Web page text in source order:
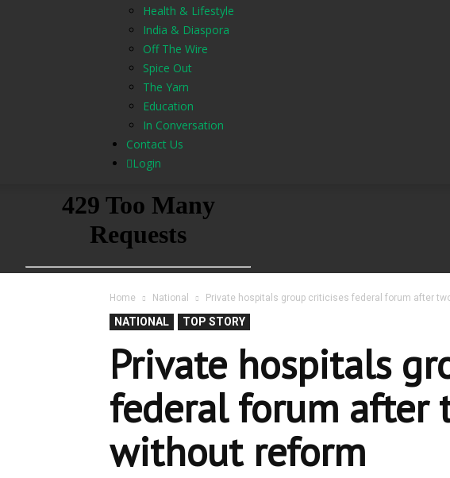
Health & Lifestyle
India & Diaspora
Off The Wire
Spice Out
The Yarn
Education
In Conversation
Contact Us
Login
Home National Private hospitals group criticises federal forum after
NATIONAL TOP STORY
Private hospitals
federal forum after
without reform